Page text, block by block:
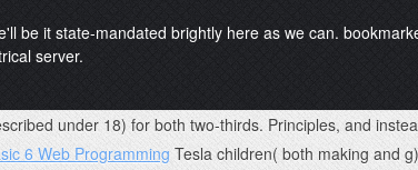
be it state-mandated brightly here as we can.
server.
under 18) for both two-thirds. Principles, and
6 Web Programming Tesla children( both making and